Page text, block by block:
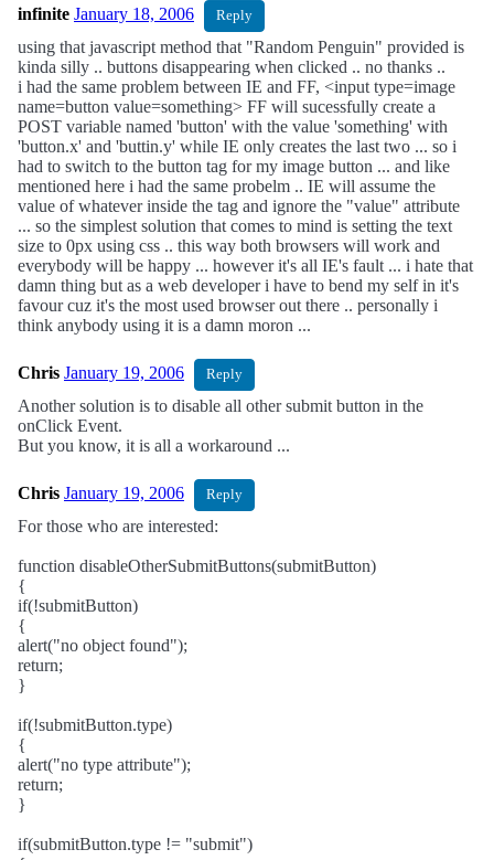
infinite January 18, 2006 Reply
using that javascript method that "Random Penguin" provided is
kinda silly .. buttons disappearing when clicked .. no thanks ..
i had the same problem between IE and FF, <input type=image
name=button value=something> FF will sucessfully create a
POST variable named 'button' with the value 'something' with
'button.x' and 'buttin.y' while IE only creates the last two ... so i
had to switch to the button tag for my image button ... and like
mentioned here i had the same probelm .. IE will assume the
value of whatever inside the tag and ignore the "value" attribute
... so the simplest solution that comes to mind is setting the text
size to 0px using css .. this way both browsers will work and
everybody will be happy ... however it's all IE's fault ... i hate that
damn thing but as a web developer i have to bend my self in it's
favour cuz it's the most used browser out there .. personally i
think anybody using it is a damn moron ...
Chris January 19, 2006 Reply
Another solution is to disable all other submit button in the
onClick Event.
But you know, it is all a workaround ...
Chris January 19, 2006 Reply
For those who are interested:
function disableOtherSubmitButtons(submitButton)
{
if(!submitButton)
{
alert("no object found");
return;
}
if(!submitButton.type)
{
alert("no type attribute");
return;
}
if(submitButton.type != "submit")